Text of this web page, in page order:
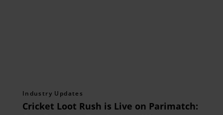
Industry Updates
Cricket Loot Rush is Live on Parimatch: